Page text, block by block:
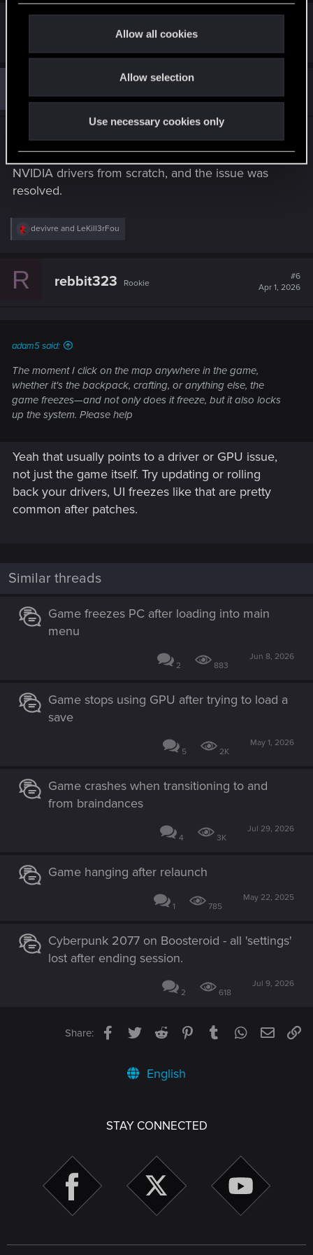
Allow all cookies
Allow selection
Use necessary cookies only
a
o
:
A
Feb 7, 2026
Thank you for everything, thanks to you I solved
the problem. In addition, I reinstalled the Intel and
NVIDIA drivers from scratch, and the issue was
resolved.
R
devivre and LeKill3rFou
R rebbit323 Rookie
#6
Apr 1, 2026
adam5 said:
The moment I click on the map anywhere in the game,
whether it's the backpack, crafting, or anything else, the
game freezes—and not only does it freeze, but it also locks
up the system. Please help
Yeah that usually points to a driver or GPU issue,
not just the game itself. Try updating or rolling
back your drivers, UI freezes like that are pretty
common after patches.
Similar threads
Game freezes PC after loading into main
menu
2 883
Jun 8, 2026
Game stops using GPU after trying to load a
save
5 2K
May 1, 2026
Game crashes when transitioning to and
from braindances
4 3K
Jul 29, 2026
Game hanging after relaunch
1 785
May 22, 2025
Cyberpunk 2077 on Boosteroid - all 'settings'
lost after ending session.
2 618
Jul 9, 2026
Share: Facebook
TwitterReddit PinterestTumblrWhatsApp
Email
English
STAY CONNECTED